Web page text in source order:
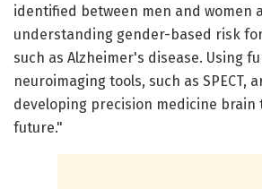
identified between men and women
understanding gender-based risk
such as Alzheimer's disease. Using
neuroimaging tools, such as SPECT,
developing precision medicine
future."